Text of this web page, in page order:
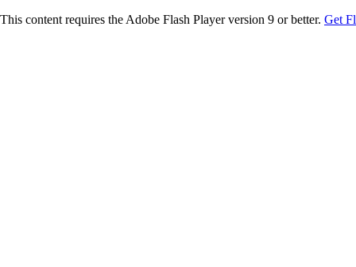
This content requires the Adobe Flash Player version 9 or better. Get